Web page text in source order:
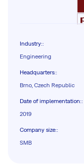
Industry::
Engineering
Headquarters::
Brno, Czech Republic
Date of implementation::
2019
Company size::
SMB